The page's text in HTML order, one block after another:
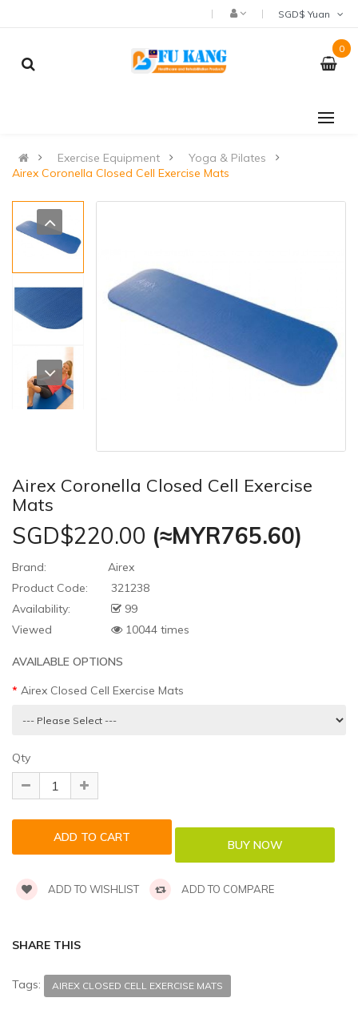
0
Exercise Equipment
Yoga & Pilates
Airex Coronella Closed Cell Exercise Mats
Airex Coronella Closed Cell Exercise
Mats
SGD$220.00 (≈MYR765.60)
Brand:
Airex
Product Code:
321238
Availability:
99
Viewed
10044 times
AVAILABLE OPTIONS
Airex Closed Cell Exercise Mats
Qty
ADD TO WISHLIST ADD TO COMPARE
SHARE THIS
Tags: AIREX CLOSED CELL EXERCISE MATS